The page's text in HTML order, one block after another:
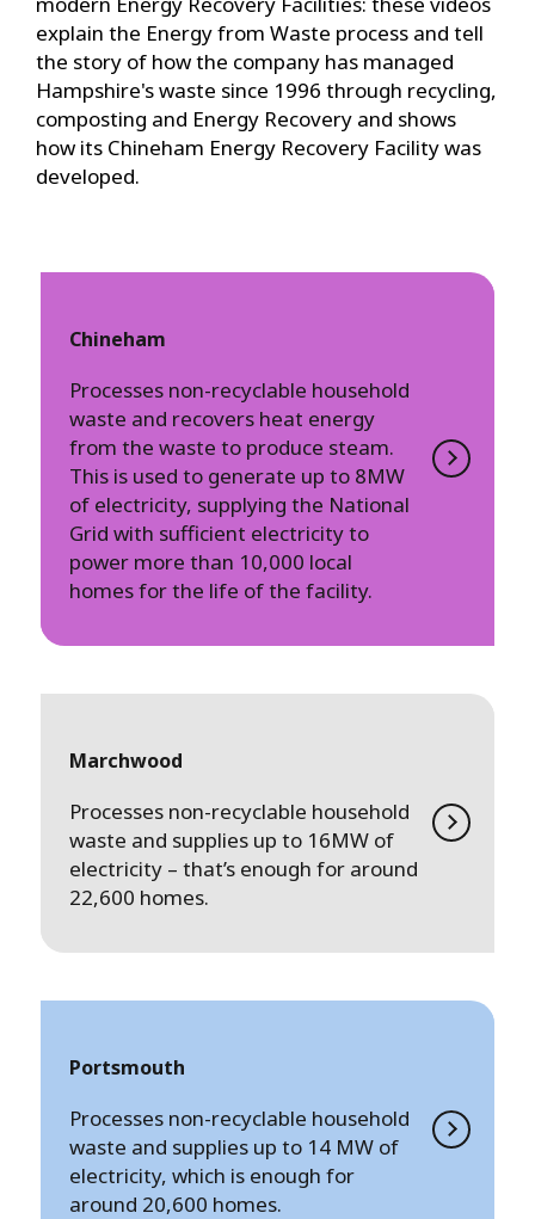
explain the Energy from Waste process and tell
the story of how the company has managed
Hampshire's waste since 1996 through recycling,
composting and Energy Recovery and shows
how its Chineham Energy Recovery Facility was
developed.
Chineham
Processes non-recyclable household
waste and recovers heat energy
from the waste to produce steam.
This is used to generate up to 8MW
of electricity, supplying the National
Grid with sufficient electricity to
power more than 10,000 local
homes for the life of the facility.
Marchwood
Processes non-recyclable household
waste and supplies up to 16MW of
electricity – that’s enough for around
22,600 homes.
Portsmouth
Processes non-recyclable household
waste and supplies up to 14 MW of
electricity, which is enough for
around 20,600 homes.